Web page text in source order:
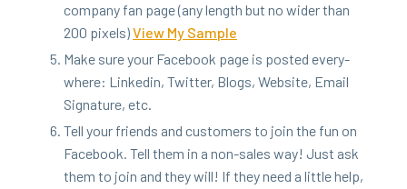
com­pa­ny fan page (any length but no wider than
200 pix­els)View My Sample
Make sure your Face­book page is post­ed every­
where: Linkedin, Twit­ter, Blogs, Web­site, Email
Sig­na­ture, etc.
Tell your friends and cus­tomers to join the fun on
Face­book. Tell them in a non-sales way! Just ask
them to join and they will! If they need a lit­tle help,